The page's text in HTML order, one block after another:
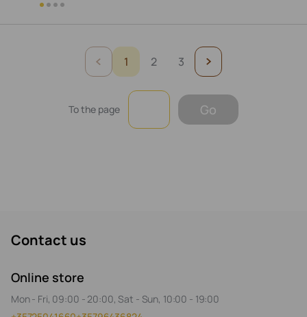
1 2 3
To the page Go
Contact us
Online store
Mon - Fri, 09:00 - 20:00, Sat - Sun, 10:00 - 19:00